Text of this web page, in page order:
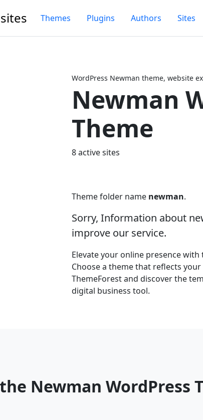
Themes Plugins Authors Sites
WordPress Newman theme, website
Newman
Theme
8 active sites
Theme folder name newman.
Sorry, Information about
improve our service.
Elevate your online presence with
Choose a theme that reflects
ThemeForest and discover the
digital business tool.
Newman WordPress